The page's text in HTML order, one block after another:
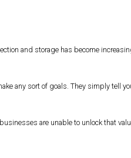
and storage has become
any sort of goals. They simply tell
are unable to unlock that